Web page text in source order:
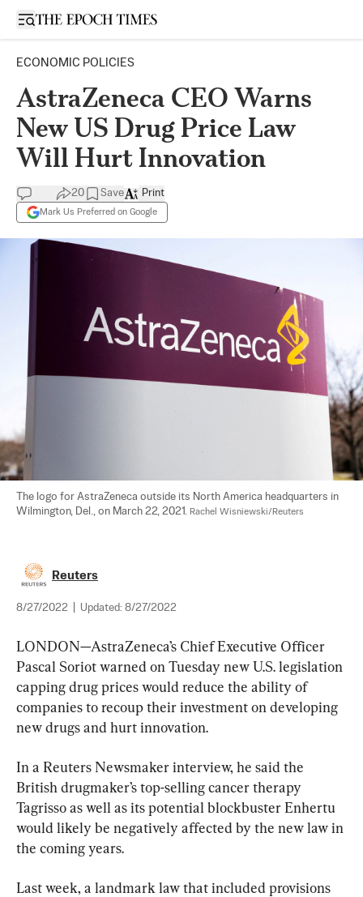
Open sidebar
ECONOMIC POLICIES
AstraZeneca CEO Warns
New US Drug Price Law
Will Hurt Innovation
20 Save
Mark Us Preferred on Google
Print
The logo for AstraZeneca outside its North America headquarters in
Wilmington, Del., on March 22, 2021. Rachel Wisniewski/Reuters
Reuters
8/27/2022 Updated: 8/27/2022
LONDON—AstraZeneca’s Chief Executive Officer
Pascal Soriot warned on Tuesday new U.S. legislation
capping drug prices would reduce the ability of
companies to recoup their investment on developing
new drugs and hurt innovation.
In a Reuters Newsmaker interview, he said the
British drugmaker’s top-selling cancer therapy
Tagrisso as well as its potential blockbuster Enhertu
would likely be negatively affected by the new law in
the coming years.
Last week, a landmark law that included provisions